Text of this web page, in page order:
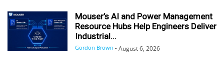
Mouser’s AI and Power Management
Resource Hubs Help Engineers Deliver
Industrial...
Gordon Brown - August 6, 2026